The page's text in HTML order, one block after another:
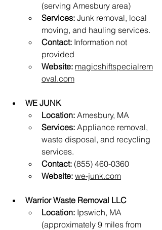
(serving Amesbury area)
Services: Junk removal, local
moving, and hauling services.
Contact: Information not
provided
Website: magicshiftspecialrem
oval.com
WE JUNK
Location: Amesbury, MA
Services: Appliance removal,
waste disposal, and recycling
services.
Contact: (855) 460-0360
Website: we-junk.com
Warrior Waste Removal LLC
Location: Ipswich, MA
(approximately 9 miles from